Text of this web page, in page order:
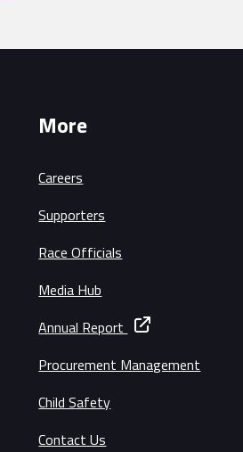
More
Careers
Supporters
Race Officials
Media Hub
Annual Report
Procurement Management
Child Safety
Contact Us